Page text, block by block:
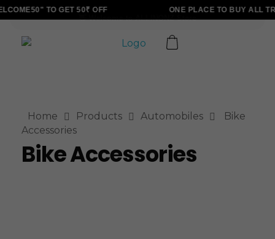
TO GET 50₹ OFF ONE PLACE TO BUY ALL
Home Products Automobiles
Bike
Accessories
Bike Accessories